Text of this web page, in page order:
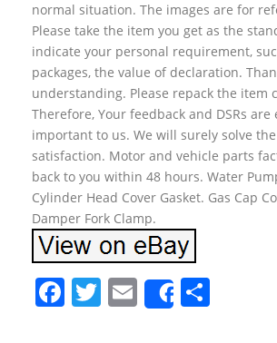
normal situation. The images are for
Please take the item you get as the
indicate your personal requirement,
packages, the value of declaration.
understanding. Please repack the item
Therefore, Your feedback and DSRs are
important to us. We will surely solve
satisfaction. Motor and vehicle parts
back to you within 48 hours. Water
Cylinder Head Cover Gasket. Gas Cap
Damper Fork Clamp.
F T E
m
Share